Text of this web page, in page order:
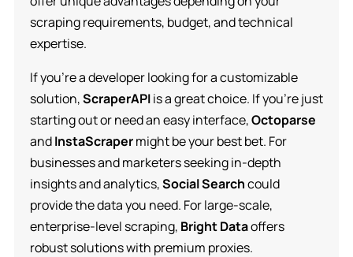
scraping requirements, budget, and technical
expertise.
If you’re a developer looking for a customizable
solution,ScraperAPIis a great choice. If you’re just
starting out or need an easy interface,Octoparse
andInstaScrapermight be your best bet. For
businesses and marketers seeking in-depth
insights and analytics,Social Searchcould
provide the data you need. For large-scale,
enterprise-level scraping, Bright Dataoffers
robust solutions with premium proxies.